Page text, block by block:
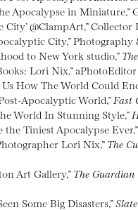
Apocalypse in Miniature,”
@ClampArt,” Collector
City,”
to New York studio,”
Lori Nix,” aPhotoEditor
How The World Could
Apocalyptic World,” Fast
World In Stunning Style,”
Tiniest Apocalypse Ever,”
Lori Nix,” The
Art Gallery,” The Guardian
Some Big Disasters,”Slate